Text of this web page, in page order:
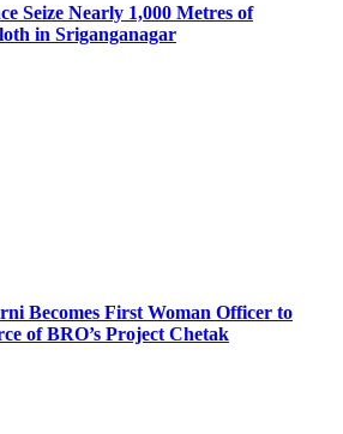
Seize Nearly 1,000 Metres of
in Sriganganagar
Becomes First Woman Officer to
of BRO’s Project Chetak